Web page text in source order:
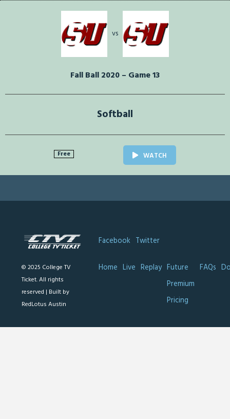
vs
Fall Ball 2020 – Game 13
Softball
Free WATCH
© 2025 College TV
Ticket. All rights
reserved | Built by
RedLotus Austin
Facebook Twitter
Home Live Replay Future
Premium
Pricing
FAQs